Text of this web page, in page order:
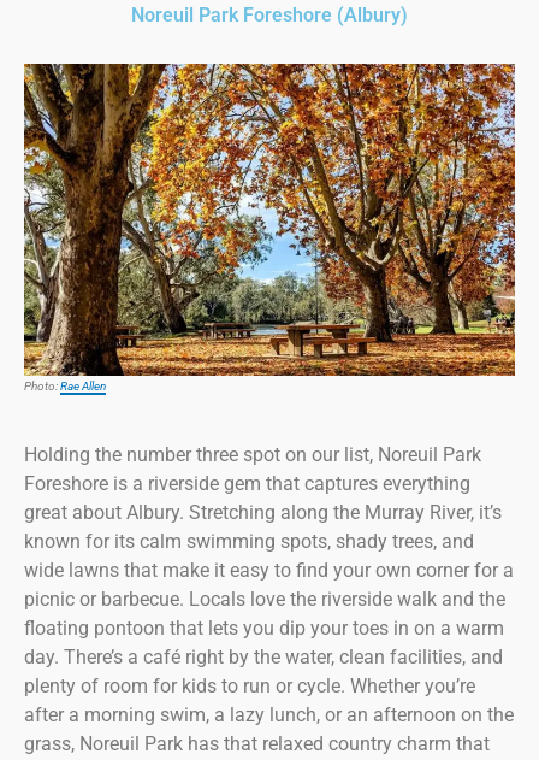
Noreuil Park Foreshore (Albury)
Photo:Rae Allen
Holding the number three spot on our list, Noreuil Park
Foreshore is a riverside gem that captures everything
great about Albury. Stretching along the Murray River, it’s
known for its calm swimming spots, shady trees, and
wide lawns that make it easy to find your own corner for a
picnic or barbecue. Locals love the riverside walk and the
floating pontoon that lets you dip your toes in on a warm
day. There’s a café right by the water, clean facilities, and
plenty of room for kids to run or cycle. Whether you’re
after a morning swim, a lazy lunch, or an afternoon on the
grass, Noreuil Park has that relaxed country charm that